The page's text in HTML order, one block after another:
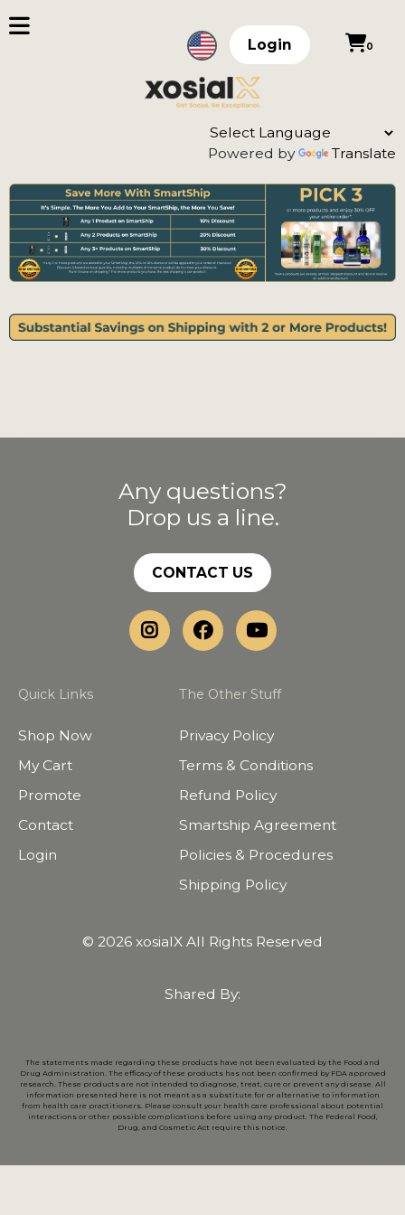
Login 0
Powered by Translate
Any questions?
Drop us a line.
CONTACT US
Quick Links
Shop Now
My Cart
Promote
Contact
Login
The Other Stuff
Privacy Policy
Terms & Conditions
Refund Policy
Smartship Agreement
Policies & Procedures
Shipping Policy
© 2026 xosialX All Rights Reserved
Shared By:
The statements made regarding these products have not been evaluated by the Food and
Drug Administration. The efficacy of these products has not been confirmed by FDA approved
research. These products are not intended to diagnose, treat, cure or prevent any disease. All
information presented here is not meant as a substitute for or alternative to information
from health care practitioners. Please consult your health care professional about potential
interactions or other possible complications before using any product. The Federal Food,
Drug, and Cosmetic Act require this notice.